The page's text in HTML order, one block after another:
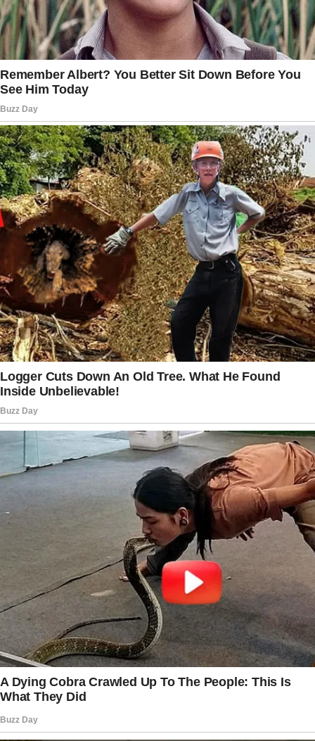
with you, kiddo. Strong roots and branches
reaching for the sky.”
I only needed some old documents.
That’s what I told myself. I’d grab them and
leave. No lingering, no digging through
memories.
Just in and out.
But grief doesn’t work that way. And neither
does love.
I turned the key and stepped inside.
“Welcome home, kiddo.” Dad’s voice echoed
in my ears… that same voice and that same
enthusiasm every time he saw me walk
through the door.
It wasn’t real. Just my mind playing tricks.
But for a second, I swore I could hear his
voice.
And just like that, I wasn’t 32 anymore. I was
17, walking in after school to find Dad in the
kitchen, flipping through the newspaper,
waiting to ask me how my day was.
“Dad?” I called out instinctively, my voice
echoing through the empty house. The silence
that followed was deafening.
I swallowed the lump in my throat and forced
my feet forward, wiping away a stray tear.
I was here for the documents. Nothing else.
But the house had other plans.
Advertisement
The attic smelled like dust and forgotten
years.